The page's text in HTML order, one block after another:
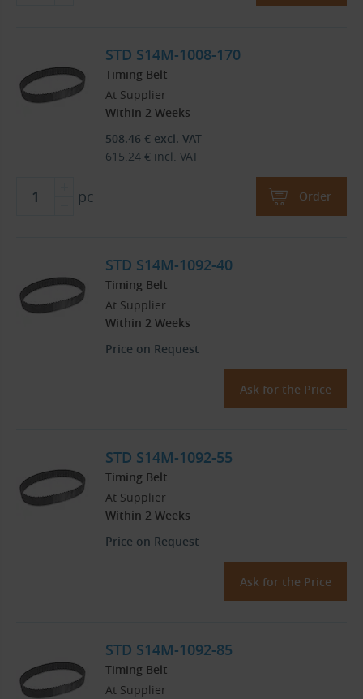
STD S14M-1008-170
Timing Belt
At Supplier
Within 2 Weeks
508.46 € excl. VAT
615.24 € incl. VAT
pc Order
STD S14M-1092-40
Timing Belt
At Supplier
Within 2 Weeks
Price on Request
Ask for the Price
STD S14M-1092-55
Timing Belt
At Supplier
Within 2 Weeks
Price on Request
Ask for the Price
STD S14M-1092-85
Timing Belt
At Supplier